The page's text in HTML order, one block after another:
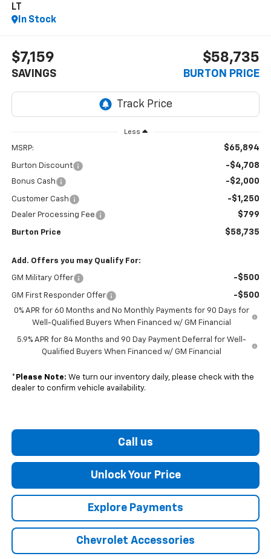
LT
In Stock
$7,159
SAVINGS
$58,735
BURTON PRICE
Less
MSRP: $65,894
Burton Discount -$4,708
Bonus Cash -$2,000
Customer Cash -$1,250
Dealer Processing Fee $799
Burton Price $58,735
Add. Offers you may Qualify For:
GM Military Offer -$500
GM First Responder Offer -$500
0% APR for 60 Months and No Monthly Payments for 90 Days for
Well-Qualified Buyers When Financed w/ GM Financial
5.9% APR for 84 Months and 90 Day Payment Deferral for Well-
Qualified Buyers When Financed w/ GM Financial
* Please Note: We turn our inventory daily, please check with the
dealer to confirm vehicle availability.
Call us
Unlock Your Price
Explore Payments
Chevrolet Accessories